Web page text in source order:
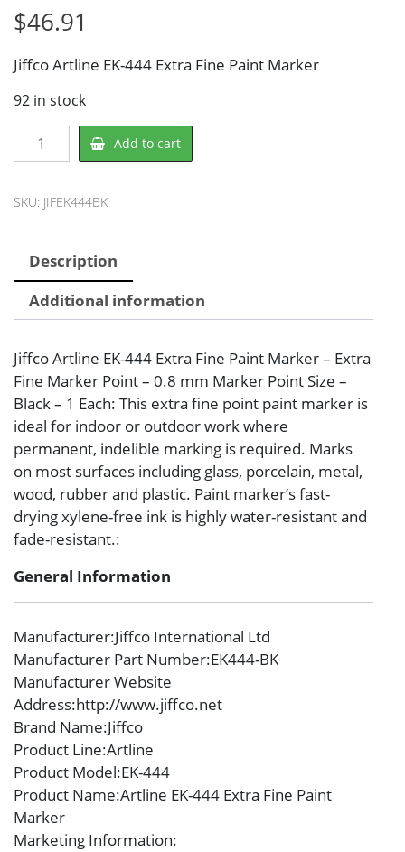
$46.91
Jiffco Artline EK-444 Extra Fine Paint Marker
92 in stock
Jiffco
JIFEK444BK
Marker
Add to cart
SKU: JIFEK444BK
Description
Additional information
Jiffco Artline EK-444 Extra Fine Paint Marker – Extra
Fine Marker Point – 0.8 mm Marker Point Size –
Black – 1 Each: This extra fine point paint marker is
ideal for indoor or outdoor work where
permanent, indelible marking is required. Marks
on most surfaces including glass, porcelain, metal,
wood, rubber and plastic. Paint marker’s fast-
drying xylene-free ink is highly water-resistant and
fade-resistant.:
General Information
Manufacturer:Jiffco International Ltd
Manufacturer Part Number:EK444-BK
Manufacturer Website
Address:http://www.jiffco.net
Brand Name:Jiffco
Product Line:Artline
Product Model:EK-444
Product Name:Artline EK-444 Extra Fine Paint
Marker
Marketing Information: